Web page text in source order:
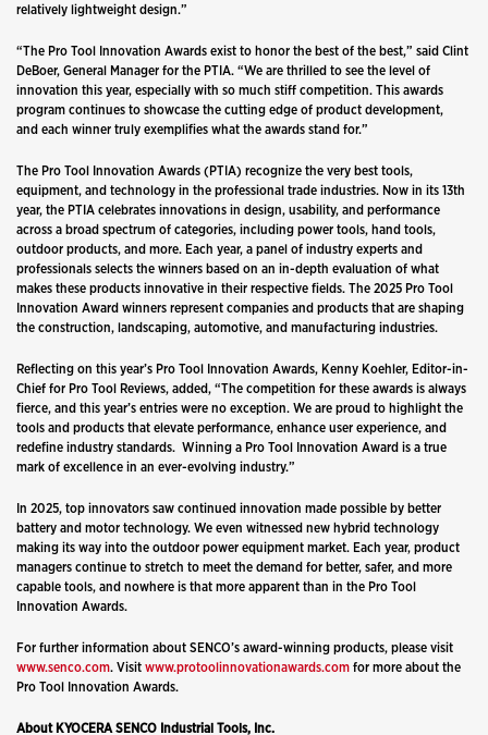
relatively lightweight design.”
“The Pro Tool Innovation Awards exist to honor the best of the best,” said Clint
DeBoer, General Manager for the PTIA. “We are thrilled to see the level of
innovation this year, especially with so much stiff competition. This awards
program continues to showcase the cutting edge of product development,
and each winner truly exemplifies what the awards stand for.”
The Pro Tool Innovation Awards (PTIA) recognize the very best tools,
equipment, and technology in the professional trade industries. Now in its 13th
year, the PTIA celebrates innovations in design, usability, and performance
across a broad spectrum of categories, including power tools, hand tools,
outdoor products, and more. Each year, a panel of industry experts and
professionals selects the winners based on an in-depth evaluation of what
makes these products innovative in their respective fields. The 2025 Pro Tool
Innovation Award winners represent companies and products that are shaping
the construction, landscaping, automotive, and manufacturing industries.
Reflecting on this year’s Pro Tool Innovation Awards, Kenny Koehler, Editor-in-
Chief for Pro Tool Reviews, added, “The competition for these awards is always
fierce, and this year’s entries were no exception. We are proud to highlight the
tools and products that elevate performance, enhance user experience, and
redefine industry standards. Winning a Pro Tool Innovation Award is a true
mark of excellence in an ever-evolving industry.”
In 2025, top innovators saw continued innovation made possible by better
battery and motor technology. We even witnessed new hybrid technology
making its way into the outdoor power equipment market. Each year, product
managers continue to stretch to meet the demand for better, safer, and more
capable tools, and nowhere is that more apparent than in the Pro Tool
Innovation Awards.
For further information about SENCO’s award-winning products, please visit
www.senco.com. Visit www.protoolinnovationawards.com for more about the
Pro Tool Innovation Awards.
About KYOCERA SENCO Industrial Tools, Inc.